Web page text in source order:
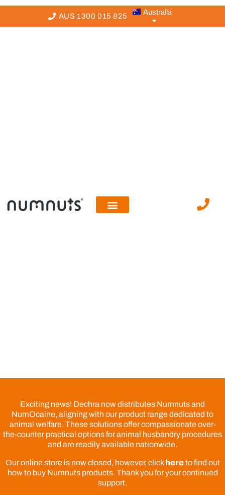
AUS 1300 015 825 Australia
Exciting news! Dechra now distributes Numnuts and
NumOcaine, aligning with our product range dedicated to
animal welfare. These solutions offer compassionate over-
the-counter practical options for animal husbandry procedures
and are readily available nationwide.
Our online store is now closed, however, clickhereto find out
how to buy Numnuts products. Thank you for your continued
support.